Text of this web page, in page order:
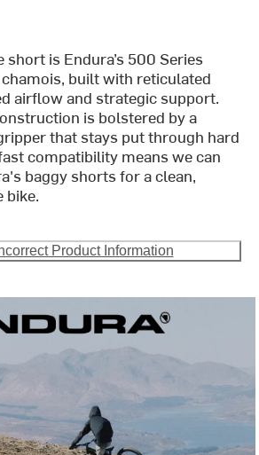
is Endura’s 500 Series
built with reticulated
airflow and strategic support.
is bolstered by a
that stays put through hard
compatibility means we can
baggy shorts for a clean,
bike.
Product Information